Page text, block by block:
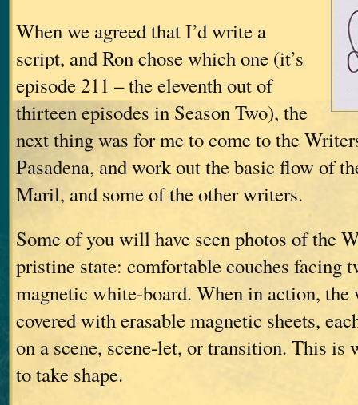
When we agreed that I’d write a
script, and Ron chose which one (it’s
episode 211 – the eleventh out of
thirteen episodes in Season Two), the
next thing was for me to come to the
Pasadena, and work out the basic flow of
Maril, and some of the other writers.
Some of you will have seen photos of the
pristine state: comfortable couches facing
magnetic white-board. When in action, the
covered with erasable magnetic sheets,
on a scene, scene-let, or transition. This is
to take shape.